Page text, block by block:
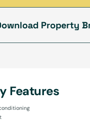
Property
Features